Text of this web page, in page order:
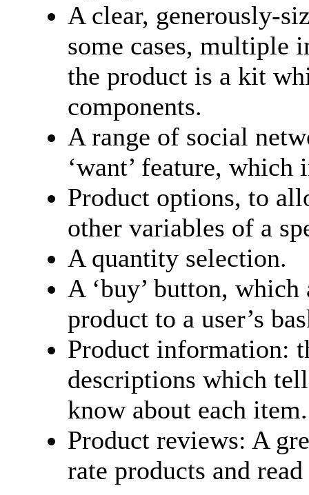
A clear, generously-
some cases, multiple
the product is a kit
components.
A range of social
‘want’ feature,
Product options, to
other variables of a
A quantity selection.
A ‘buy’ button,
product to a user’s
Product information:
descriptions which
know about each item.
Product reviews: A
rate products and